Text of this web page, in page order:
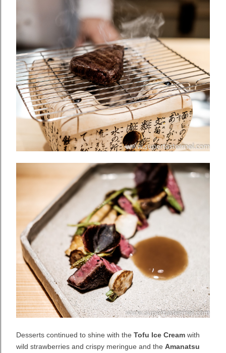
Desserts continued to shine with the Tofu Ice Cream with
wild strawberries and crispy meringue and the Amanatsu